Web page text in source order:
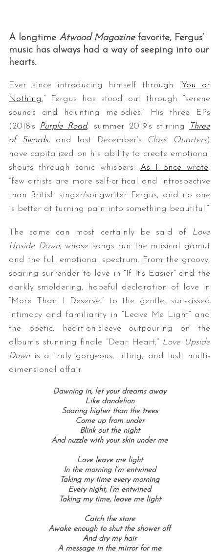
A longtime Atwood Magazinefavorite, Fergus’
music has always had a way of seeping into our
hearts.
Ever since introducing himself through “You or
Nothing,” Fergus has stood out through “serene
sounds and haunting melodies.” His three EPs
(2018’s Purple Road, summer 2019’s stirring
Three
of Swords, and last December’s Close Quarters)
have capitalized on his ability to create emotional
shouts through sonic whispers: As I once wrote,
“few artists are more self-critical and introspective
than British singer/songwriter Fergus, and no one
is better at turning pain into something beautiful.”
The same can most certainly be said of
Love
Upside Down, whose songs run the musical gamut
and the full emotional spectrum. From the groovy,
soaring surrender to love in “If It’s Easier” and the
darkly smoldering, hopeful declaration of love in
“More Than I Deserve,” to the gentle, sun-kissed
intimacy and familiarity in “Leave Me Light” and
the poetic, heart-on-sleeve outpouring on the
album’s stunning finale “Dear Heart,” Love Upside
Downis a truly gorgeous, lilting, and lush multi-
dimensional affair.
Dawning in, let your dreams away
Like dandelion
Soaring higher than the trees
Come up from under
Blink out the night
And nuzzle with your skin under me
Love leave me light
In the morning I’m entwined
Taking my time every morning
Every night, I’m entwined
Taking my time, leave me light
Catch the stare
Awake enough to shut the shower off
And dry my hair
A message in the mirror for me